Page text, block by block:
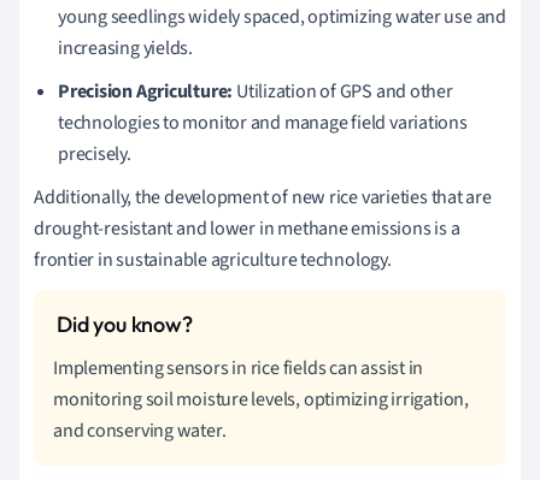
young seedlings widely spaced, optimizing water use and
increasing yields.
Precision Agriculture: Utilization of GPS and other
technologies to monitor and manage field variations
precisely.
Additionally, the development of new rice varieties that are
drought-resistant and lower in methane emissions is a
frontier in sustainable agriculture technology.
Implementing sensors in rice fields can assist in
monitoring soil moisture levels, optimizing irrigation,
and conserving water.